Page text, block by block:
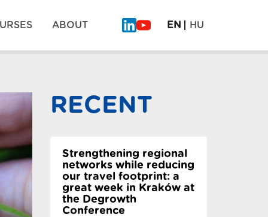
ABOUT EN HU
RECENT
Strengthening regional
networks while reducing
our travel footprint: a
great week in Kraków at
the Degrowth
Conference